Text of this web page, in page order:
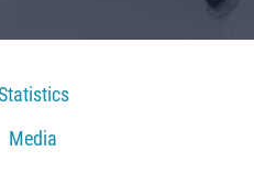
Media